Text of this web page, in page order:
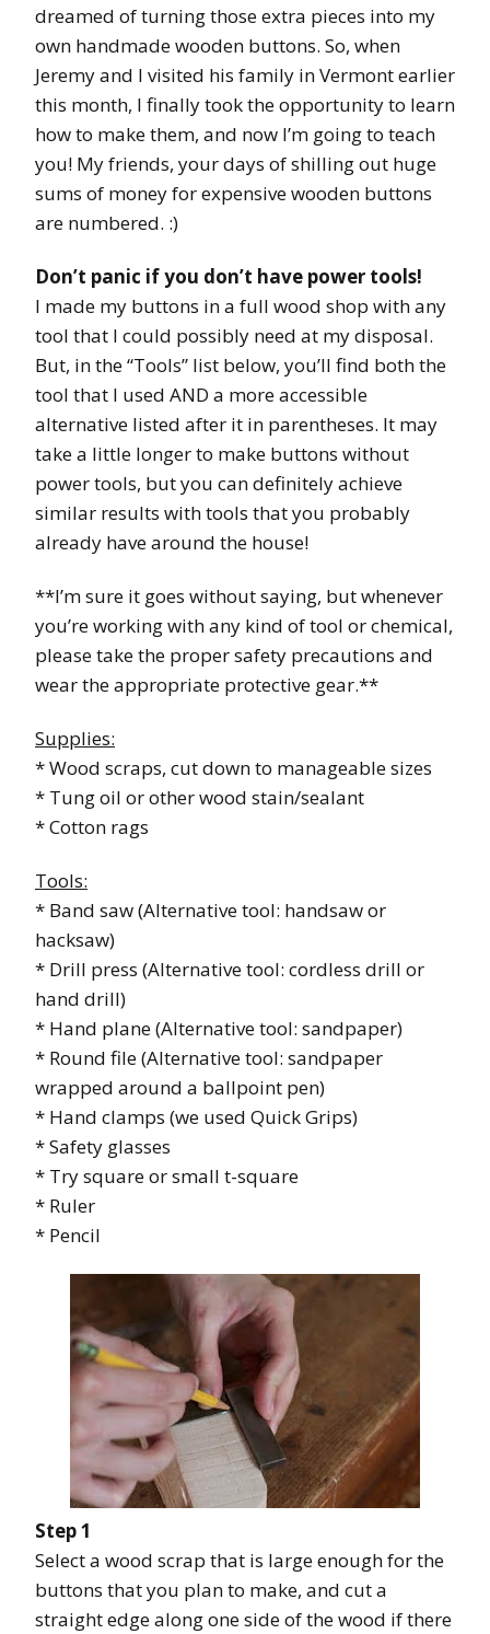
dreamed of turning those extra pieces into my
own handmade wooden buttons. So, when
Jeremy and I visited his family in Vermont earlier
this month, I finally took the opportunity to learn
how to make them, and now I’m going to teach
you! My friends, your days of shilling out huge
sums of money for expensive wooden buttons
are numbered. :)
Don’t panic if you don’t have power tools!
I made my buttons in a full wood shop with any
tool that I could possibly need at my disposal.
But, in the “Tools” list below, you’ll find both the
tool that I used AND a more accessible
alternative listed after it in parentheses. It may
take a little longer to make buttons without
power tools, but you can definitely achieve
similar results with tools that you probably
already have around the house!
**I’m sure it goes without saying, but whenever
you’re working with any kind of tool or chemical,
please take the proper safety precautions and
wear the appropriate protective gear.**
Supplies:
* Wood scraps, cut down to manageable sizes
* Tung oil or other wood stain/sealant
* Cotton rags
Tools:
* Band saw (Alternative tool: handsaw or
hacksaw)
* Drill press (Alternative tool: cordless drill or
hand drill)
* Hand plane (Alternative tool: sandpaper)
* Round file (Alternative tool: sandpaper
wrapped around a ballpoint pen)
* Hand clamps (we used Quick Grips)
* Safety glasses
* Try square or small t-square
* Ruler
* Pencil
Step 1
Select a wood scrap that is large enough for the
buttons that you plan to make, and cut a
straight edge along one side of the wood if there